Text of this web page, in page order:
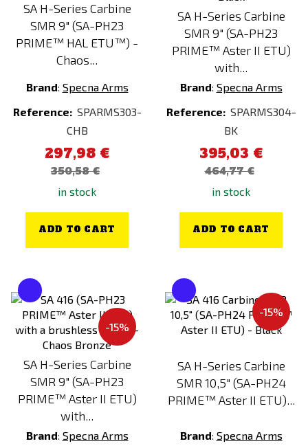
SA H-Series Carbine
SMR 9" (SA-PH23
PRIME™ HAL ETU™) -
Chaos...
Brand: Specna Arms
Reference: SPARMS303-
CHB
297,98 €
350,58 €
in stock
ADD TO CART
SA H-Series Carbine
SMR 9" (SA-PH23
PRIME™ Aster II ETU)
with...
Brand: Specna Arms
Reference: SPARMS304-
BK
395,03 €
464,77 €
in stock
ADD TO CART
-15%
SA H-Series Carbine
SMR 9" (SA-PH23
PRIME™ Aster II ETU)
with...
Brand: Specna Arms
-15%
SA H-Series Carbine
SMR 10,5" (SA-PH24
PRIME™ Aster II ETU)...
Brand: Specna Arms